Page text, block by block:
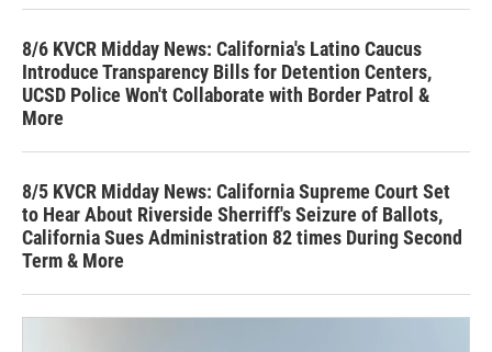
8/6 KVCR Midday News: California's Latino Caucus
Introduce Transparency Bills for Detention Centers,
UCSD Police Won't Collaborate with Border Patrol &
More
8/5 KVCR Midday News: California Supreme Court Set
to Hear About Riverside Sherriff's Seizure of Ballots,
California Sues Administration 82 times During Second
Term & More